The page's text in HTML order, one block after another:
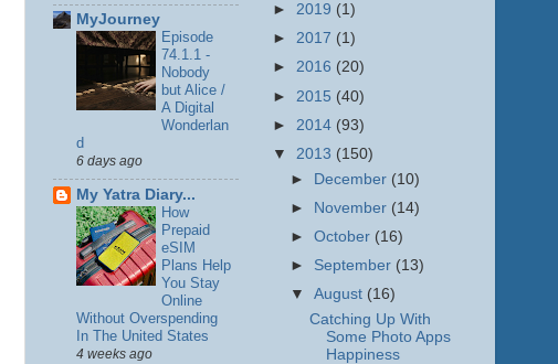
MyJourney
Episode
74.1.1 -
Nobody
but Alice /
A Digital
Wonderlan
d
6 days ago
My Yatra Diary...
How
Prepaid
eSIM
Plans Help
You Stay
Online
Without Overspending
In The United States
4 weeks ago
► 2019 (1)
► 2017 (1)
► 2016 (20)
► 2015 (40)
► 2014 (93)
▼ 2013 (150)
► December (10)
► November (14)
►October (16)
► September (13)
▼August (16)
Catching Up With
Some Photo Apps
Happiness